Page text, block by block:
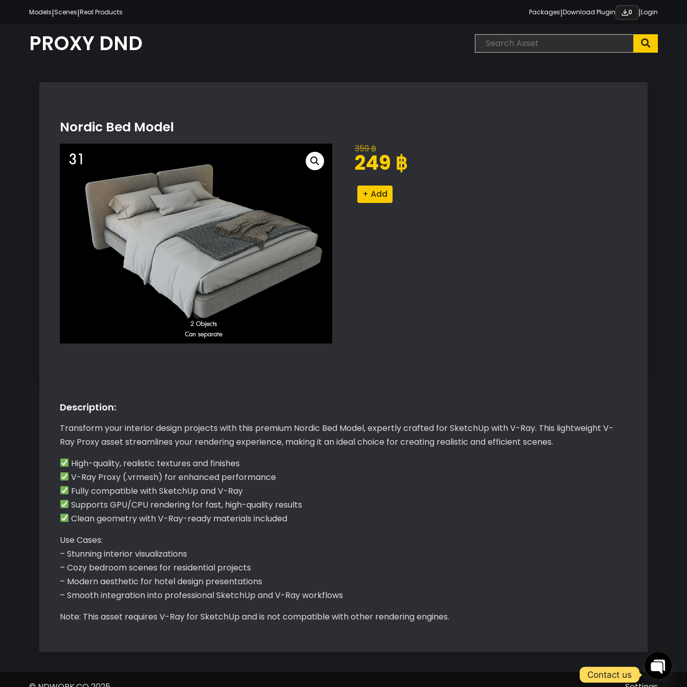
content
Models|Scenes|Real Products Packages|Download Plugin 0 |Login
PROXY DND
Nordic Bed Model
359฿
Original
price
359 ฿.
249 ฿
Current
price
249 ฿.
Nordic
Bed
Description:
Transform your interior design projects with this premium Nordic Bed Model, expertly crafted for SketchUp with V-Ray. This lightweight V-
Ray Proxy asset streamlines your rendering experience, making it an ideal choice for creating realistic and efficient scenes.
High-quality, realistic textures and finishes
V-Ray Proxy (.vrmesh) for enhanced performance
Fully compatible with SketchUp and V-Ray
Supports GPU/CPU rendering for fast, high-quality results
Clean geometry with V-Ray-ready materials included
Use Cases:
– Stunning interior visualizations
– Cozy bedroom scenes for residential projects
– Modern aesthetic for hotel design presentations
– Smooth integration into professional SketchUp and V-Ray workflows
Note: This asset requires V-Ray for SketchUp and is not compatible with other rendering engines.
Contact us